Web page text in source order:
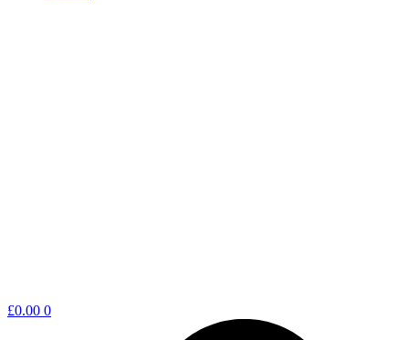
Shopping
£0.00 0